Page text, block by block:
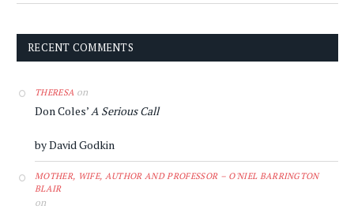
RECENT COMMENTS
THERESA on
Don Coles’A Serious Call
by David Godkin
MOTHER, WIFE, AUTHOR AND PROFESSOR – O'NIEL BARRINGTON
BLAIR
on